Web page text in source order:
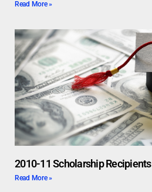
Read More »
2010-11 Scholarship Recipients
Read More »